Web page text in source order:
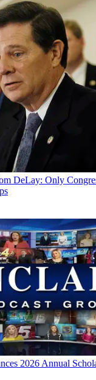
DeLay: Only
2026 Annual